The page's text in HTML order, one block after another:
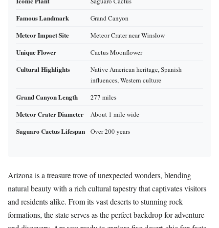
Famous Landmark Grand Canyon
Meteor Impact Site Meteor Crater near Winslow
Unique Flower Cactus Moonflower
Cultural Highlights
Native American heritage, Spanish
influences, Western culture
Grand Canyon Length 277 miles
Meteor Crater Diameter About 1 mile wide
Saguaro Cactus Lifespan Over 200 years
Arizona is a treasure trove of unexpected wonders, blending
natural beauty with a rich cultural tapestry that captivates visitors
and residents alike. From its vast deserts to stunning rock
formations, the state serves as the perfect backdrop for adventure